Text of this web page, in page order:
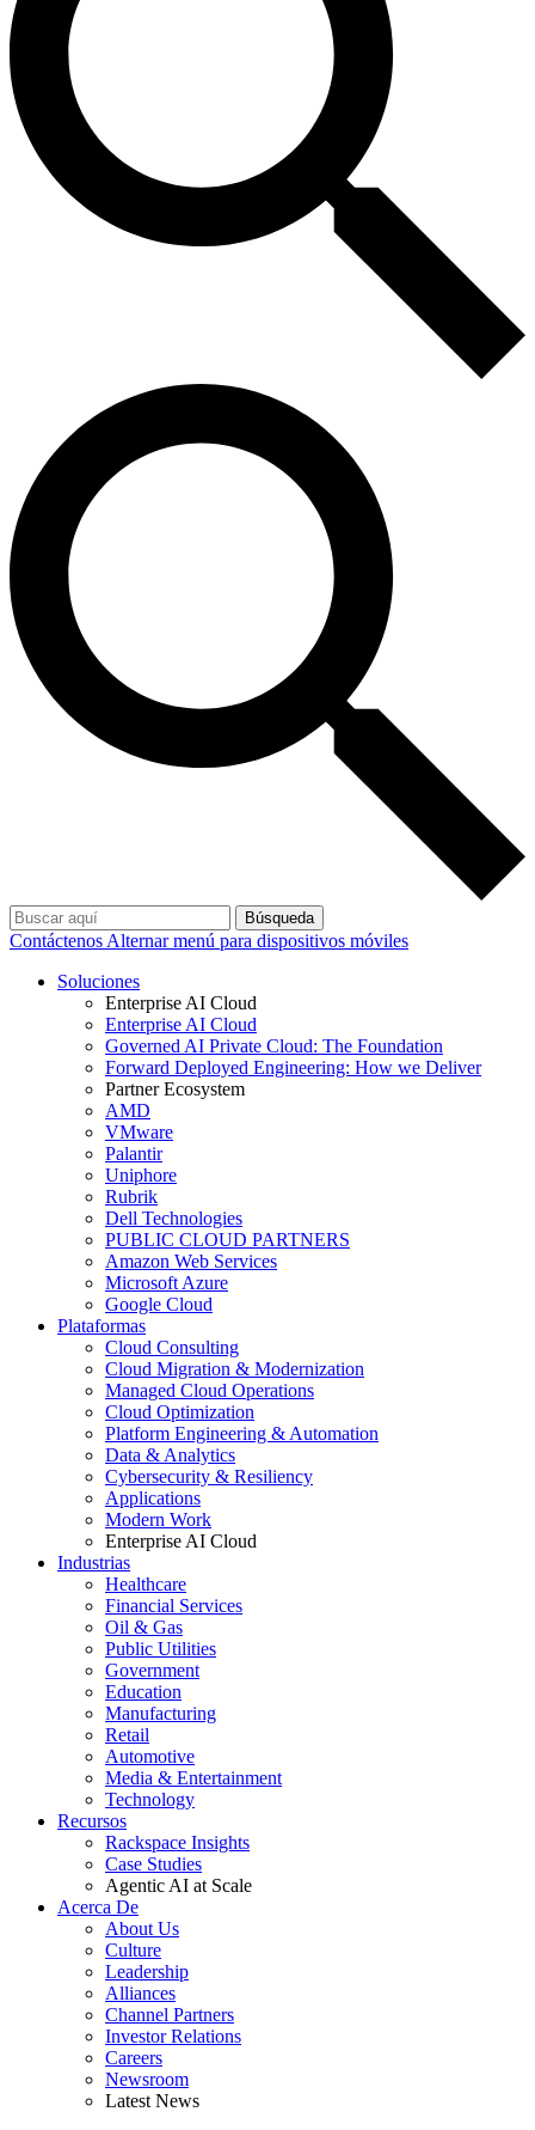
Búsqueda
Contáctenos Alternar menú para dispositivos móviles
Soluciones
Enterprise AI Cloud
Enterprise AI Cloud
Governed AI Private Cloud: The Foundation
Forward Deployed Engineering: How we Deliver
Partner Ecosystem
AMD
VMware
Palantir
Uniphore
Rubrik
Dell Technologies
PUBLIC CLOUD PARTNERS
Amazon Web Services
Microsoft Azure
Google Cloud
Plataformas
Cloud Consulting
Cloud Migration & Modernization
Managed Cloud Operations
Cloud Optimization
Platform Engineering & Automation
Data & Analytics
Cybersecurity & Resiliency
Applications
Modern Work
Enterprise AI Cloud
Industrias
Healthcare
Financial Services
Oil & Gas
Public Utilities
Government
Education
Manufacturing
Retail
Automotive
Media & Entertainment
Technology
Recursos
Rackspace Insights
Case Studies
Agentic AI at Scale
Acerca De
About Us
Culture
Leadership
Alliances
Channel Partners
Investor Relations
Careers
Newsroom
Latest News